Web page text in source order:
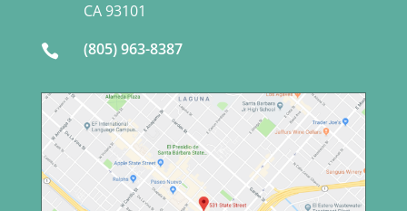
CA 93101
 (805) 963-8387